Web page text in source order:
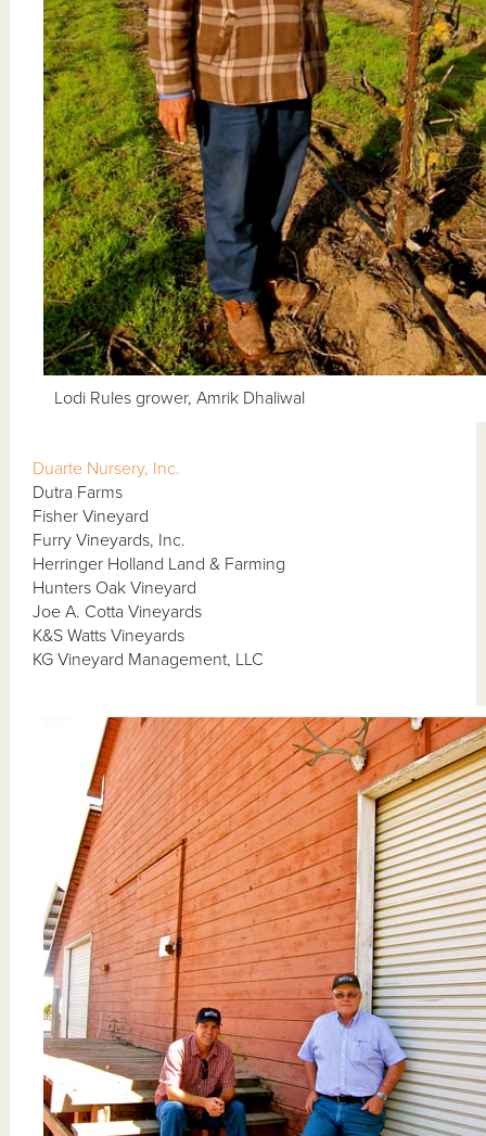
Lodi Rules grower, Amrik Dhaliwal
Duarte Nursery, Inc.
Dutra Farms
Fisher Vineyard
Furry Vineyards, Inc.
Herringer Holland Land & Farming
Hunters Oak Vineyard
Joe A. Cotta Vineyards
K&S Watts Vineyards
KG Vineyard Management, LLC